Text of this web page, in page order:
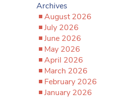
Archives
August 2026
July 2026
June 2026
May 2026
April 2026
March 2026
February 2026
January 2026